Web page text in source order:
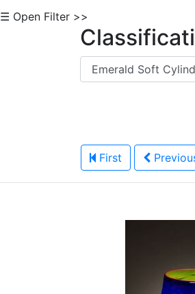
☰ Open Filter >>
First